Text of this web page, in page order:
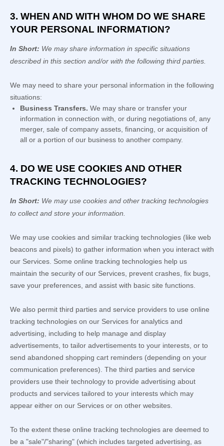
3. WHEN AND WITH WHOM DO WE SHARE
YOUR PERSONAL INFORMATION?
In Short: We may share information in specific situations
described in this section and/or with the following third parties.
We may need to share your personal information in the following
situations:
Business Transfers. We may share or transfer your
information in connection with, or during negotiations of, any
merger, sale of company assets, financing, or acquisition of
all or a portion of our business to another company.
4. DO WE USE COOKIES AND OTHER
TRACKING TECHNOLOGIES?
In Short: We may use cookies and other tracking technologies
to collect and store your information.
We may use cookies and similar tracking technologies (like web
beacons and pixels) to gather information when you interact with
our Services. Some online tracking technologies help us
maintain the security of our Services , prevent crashes, fix bugs,
save your preferences, and assist with basic site functions.
We also permit third parties and service providers to use online
tracking technologies on our Services for analytics and
advertising, including to help manage and display
advertisements, to tailor advertisements to your interests, or to
send abandoned shopping cart reminders (depending on your
communication preferences). The third parties and service
providers use their technology to provide advertising about
products and services tailored to your interests which may
appear either on our Services or on other websites.
To the extent these online tracking technologies are deemed to
be a "sale"/"sharing" (which includes targeted advertising, as